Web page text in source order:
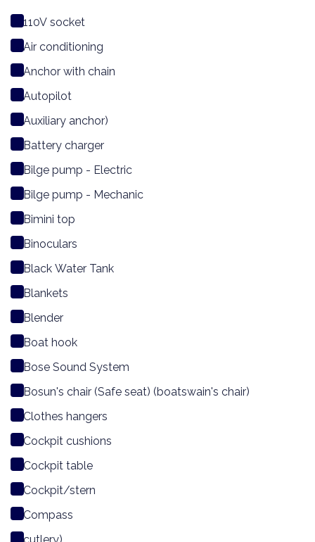
110V socket
Air conditioning
Anchor with chain
Autopilot
Auxiliary anchor)
Battery charger
Bilge pump - Electric
Bilge pump - Mechanic
Bimini top
Binoculars
Black Water Tank
Blankets
Blender
Boat hook
Bose Sound System
Bosun's chair (Safe seat) (boatswain's chair)
Clothes hangers
Cockpit cushions
Cockpit table
Cockpit/stern
Compass